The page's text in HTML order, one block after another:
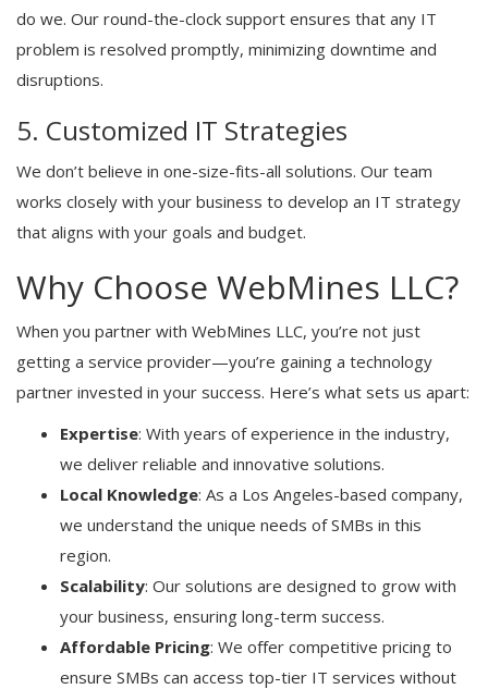
do we. Our round-the-clock support ensures that any IT
problem is resolved promptly, minimizing downtime and
disruptions.
5. Customized IT Strategies
We don’t believe in one-size-fits-all solutions. Our team
works closely with your business to develop an IT strategy
that aligns with your goals and budget.
Why Choose WebMines LLC?
When you partner with WebMines LLC, you’re not just
getting a service provider—you’re gaining a technology
partner invested in your success. Here’s what sets us apart:
Expertise: With years of experience in the industry,
we deliver reliable and innovative solutions.
Local Knowledge: As a Los Angeles-based company,
we understand the unique needs of SMBs in this
region.
Scalability: Our solutions are designed to grow with
your business, ensuring long-term success.
Affordable Pricing: We offer competitive pricing to
ensure SMBs can access top-tier IT services without